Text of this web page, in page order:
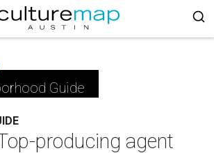
Guide
producing agent